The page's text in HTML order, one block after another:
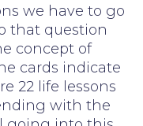
we have to go
that question
concept of
cards indicate
22 life lessons
with the